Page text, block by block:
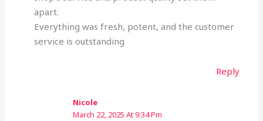
apart.
Everything was fresh, potent, and the customer
service is outstanding
Reply
Nicole
March 22, 2025 At 9:34 Pm